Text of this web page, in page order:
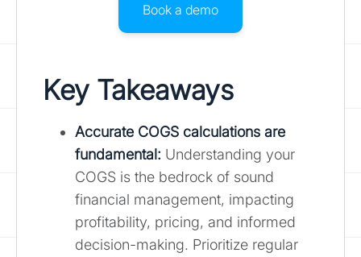
Book a demo
Key Takeaways
Accurate COGS calculations are
fundamental: Understanding your
COGS is the bedrock of sound
financial management, impacting
profitability, pricing, and informed
decision-making. Prioritize regular